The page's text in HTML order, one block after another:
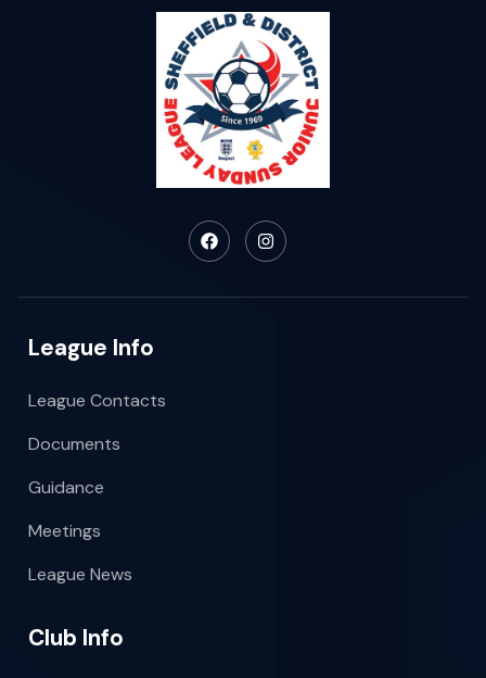
League Info
League Contacts
Documents
Guidance
Meetings
League News
Club Info